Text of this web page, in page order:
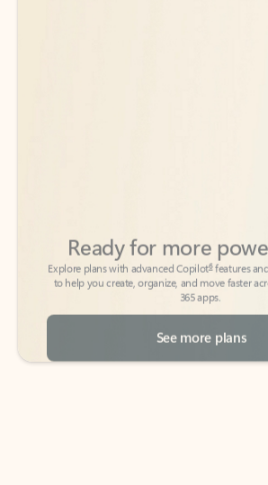
to help you create, organize, and move faster
365 apps.
See more plans